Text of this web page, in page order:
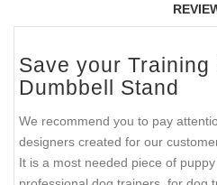
Save your
Dumbbell Stand
We recommend you to pay
designers created for our
It is a most needed piece of